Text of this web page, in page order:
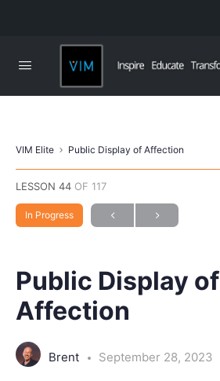
VIM Elite Public Display of Affection
LESSON 44 OF 117
In Progress
Public Display of
Affection
Brent September 28, 2023